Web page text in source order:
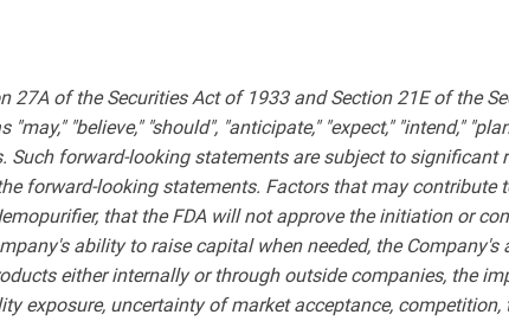
of the Securities Act of 1933 and Section 21E of the
"believe," "should", "anticipate," "expect," "intend,"
forward-looking statements are subject to significant
forward-looking statements. Factors that may contribute
that the FDA will not approve the initiation or
ability to raise capital when needed, the
either internally or through outside companies, the
exposure, uncertainty of market acceptance,